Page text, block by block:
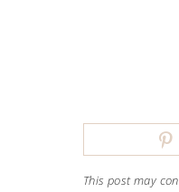
This post may